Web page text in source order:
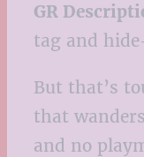
GR
tag and
But that’s
that
and no